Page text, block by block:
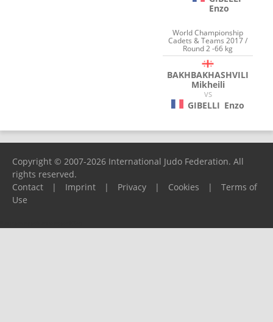
Enzo
World Championship
Cadets & Teams 2017 /
Round 2 -66 kg
BAKHBAKHASHVILI
Mikheili
VS
GIBELLI Enzo
Copyright © 2007-2026 International Judo Federation. All
rights reserved.
Contact
| Imprint | Privacy | Cookies |
Terms of
Use